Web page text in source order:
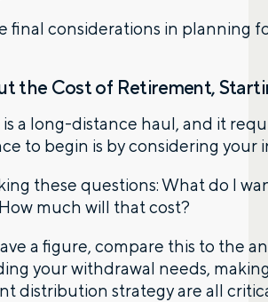
final considerations in planning
the Cost of Retirement,
a long-distance haul, and it
to begin is by considering your
these questions: What do I
much will that cost?
a figure, compare this to the
your withdrawal needs,
distribution strategy are all